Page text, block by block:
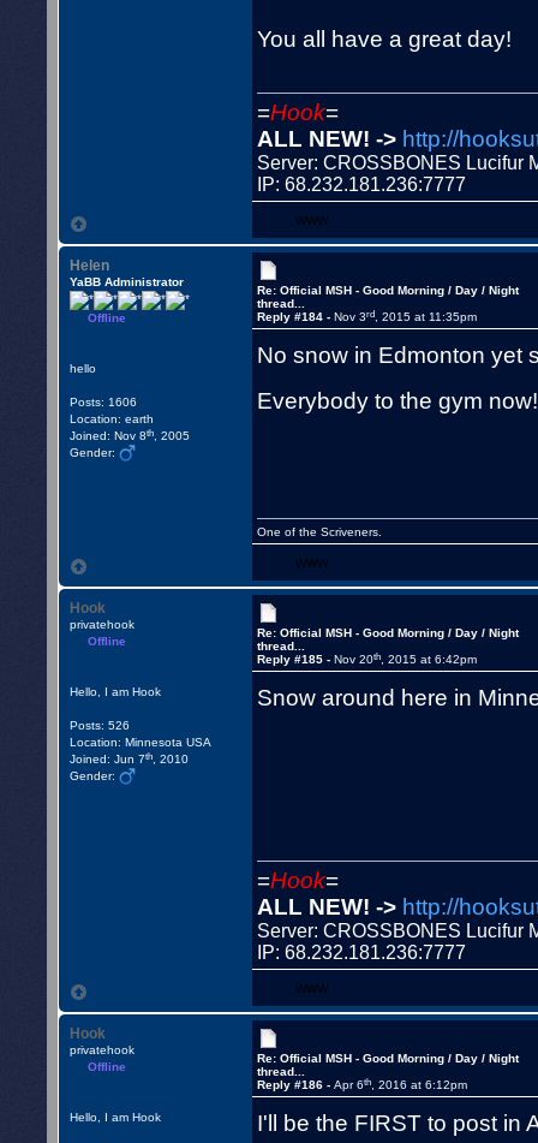
You all have a great day!
=Hook=
ALL NEW! -> http://
Server: CROSSBONES Lucifur
IP: 68.232.181.236:7777
WWW
Helen
YaBB Administrator
Offline
hello
Posts: 1606
Location: earth
Joined: Nov 8th , 2005
Gender:
Re: Official MSH - Good Morning / Day / Night
thread...
Reply #184 -Nov 3rd , 2015 at 11:35pm
No snow in Edmonton yet
Everybody to the gym
One of the Scriveners.
WWW
Hook
privatehook
Offline
Hello, I am Hook
Posts: 526
Location: Minnesota USA
Joined: Jun 7th , 2010
Gender:
Re: Official MSH - Good Morning / Day / Night
thread...
Reply #185 -Nov 20th , 2015 at 6:42pm
Snow around here in
=Hook=
ALL NEW! -> http://
Server: CROSSBONES Lucifur
IP: 68.232.181.236:7777
WWW
Hook
privatehook
Offline
Hello, I am Hook
Re: Official MSH - Good Morning / Day / Night
thread...
Reply #186 -Apr 6th , 2016 at 6:12pm
I'll be the FIRST to post in